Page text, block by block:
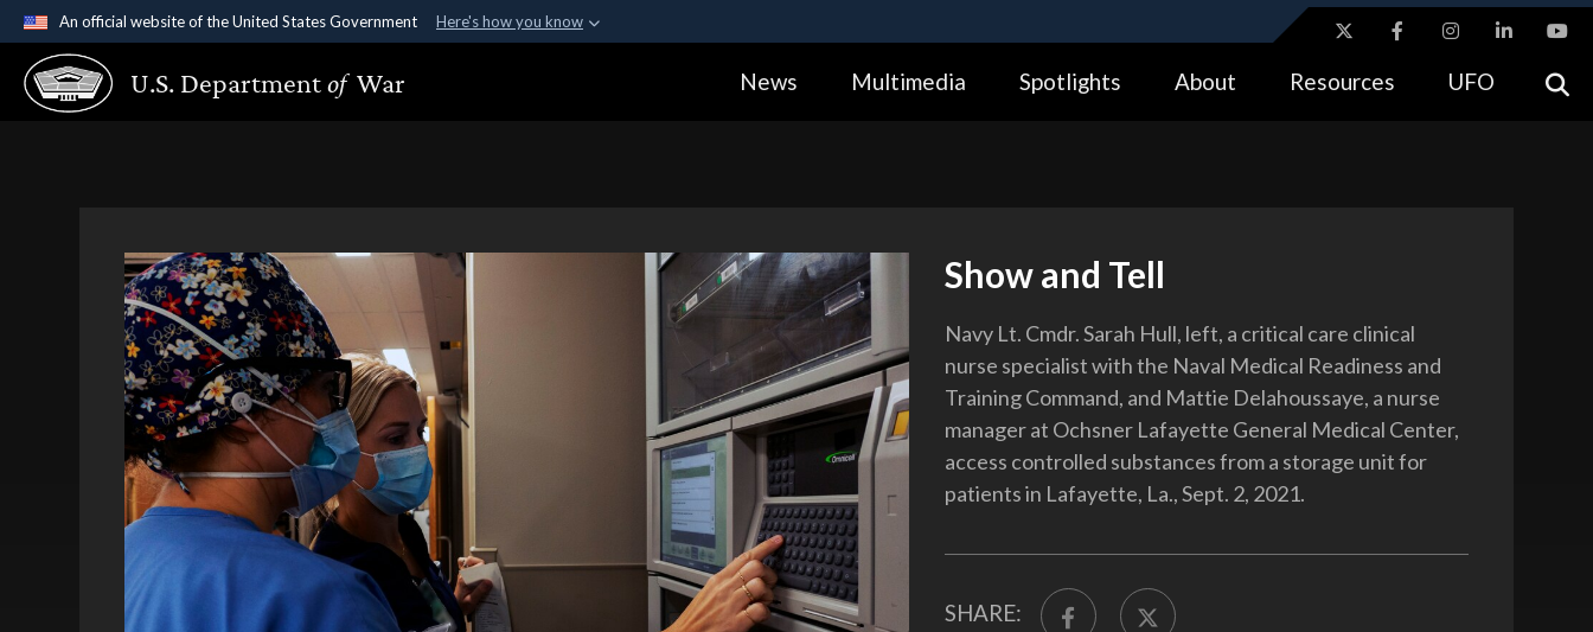
An official website of the United States Government Here's how you know
Official websites use .gov
A.gov website belongs to an official government organization in the United
Alock ( https://means you’ve safely connected to the .gov website.
U.S. Departmentof War News Multimedia Spotlights About Resources UFO
Show and Tell
Navy Lt. Cmdr. Sarah Hull, left, a critical care clinical
nurse specialist with the Naval Medical Readiness and
Training Command, and Mattie Delahoussaye, a nurse
manager at Ochsner Lafayette General Medical Center,
access controlled substances from a storage unit for
patients in Lafayette, La., Sept. 2, 2021.
SHARE: